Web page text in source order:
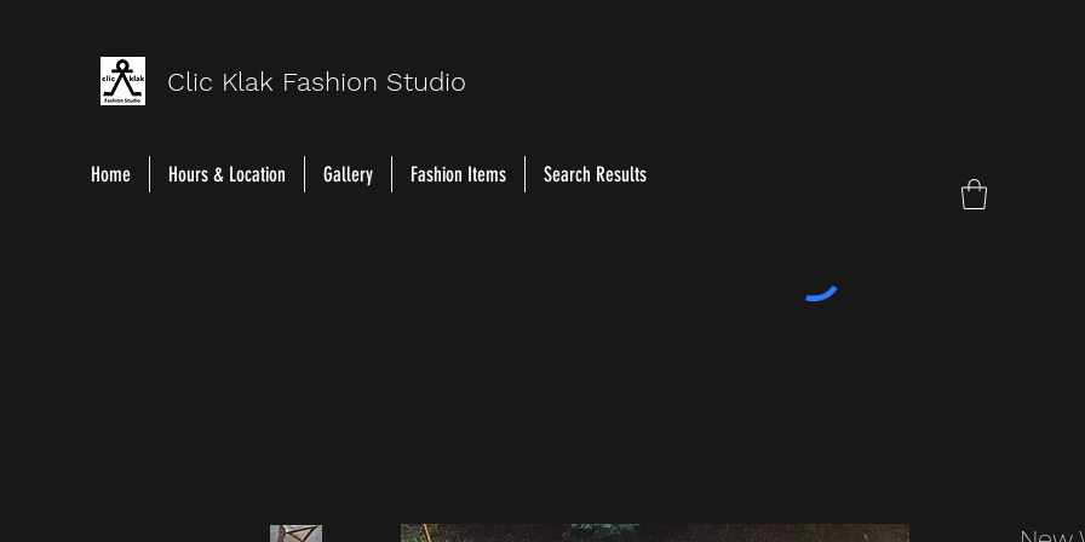
Clic Klak Fashion Studio
Home Hours & Location Gallery Fashion Items Search Results